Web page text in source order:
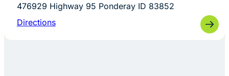
476929 Highway 95 Ponderay ID 83852
Directions